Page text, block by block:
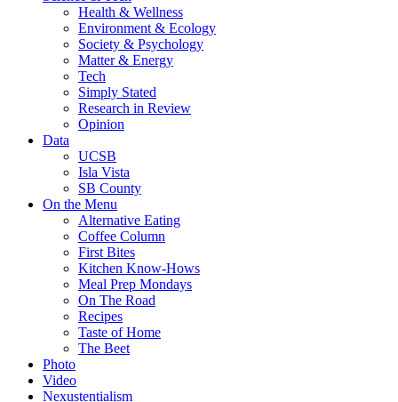
Health & Wellness
Environment & Ecology
Society & Psychology
Matter & Energy
Tech
Simply Stated
Research in Review
Opinion
Data
UCSB
Isla Vista
SB County
On the Menu
Alternative Eating
Coffee Column
First Bites
Kitchen Know-Hows
Meal Prep Mondays
On The Road
Recipes
Taste of Home
The Beet
Photo
Video
Nexustentialism